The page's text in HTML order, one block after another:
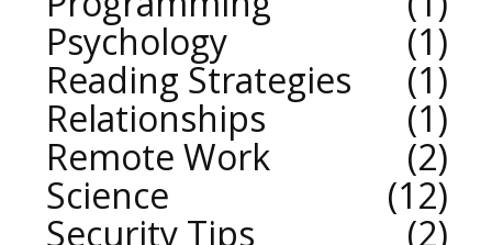
Psychology
1
Reading Strategies
1
Relationships
1
Remote Work
2
Science
12
Security Tips
2